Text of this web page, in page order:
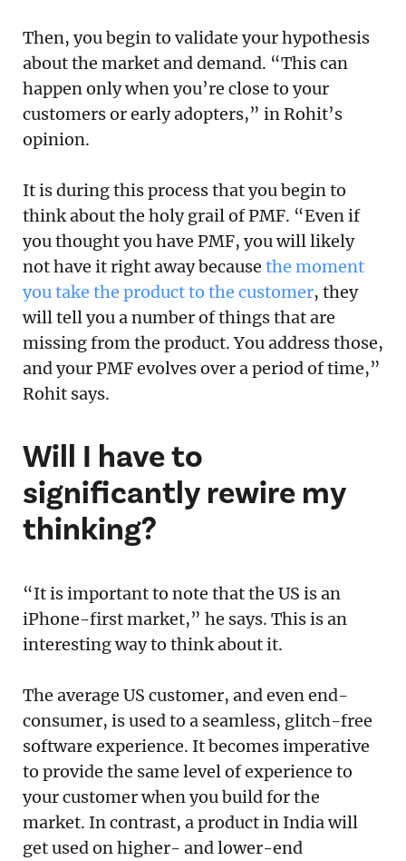
Then, you begin to validate your hypothesis
about the market and demand. “This can
happen only when you’re close to your
customers or early adopters,” in Rohit’s
opinion.
It is during this process that you begin to
think about the holy grail of PMF. “Even if
you thought you have PMF, you will likely
not have it right away because the moment
you take the product to the customer, they
will tell you a number of things that are
missing from the product. You address those,
and your PMF evolves over a period of time,”
Rohit says.
Will I have to
significantly rewire my
thinking?
“It is important to note that the US is an
iPhone-first market,” he says. This is an
interesting way to think about it.
The average US customer, and even end-
consumer, is used to a seamless, glitch-free
software experience. It becomes imperative
to provide the same level of experience to
your customer when you build for the
market. In contrast, a product in India will
get used on higher- and lower-end